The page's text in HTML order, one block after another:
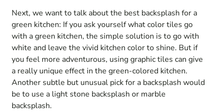
Next, we want to talk about the best backsplash for a
green kitchen: If you ask yourself what color tiles go
with a green kitchen, the simple solution is to go with
white and leave the vivid kitchen color to shine. But if
you feel more adventurous, using graphic tiles can give
a really unique effect in the green-colored kitchen.
Another subtle but unusual pick for a backsplash would
be to use a light stone backsplash or marble
backsplash.